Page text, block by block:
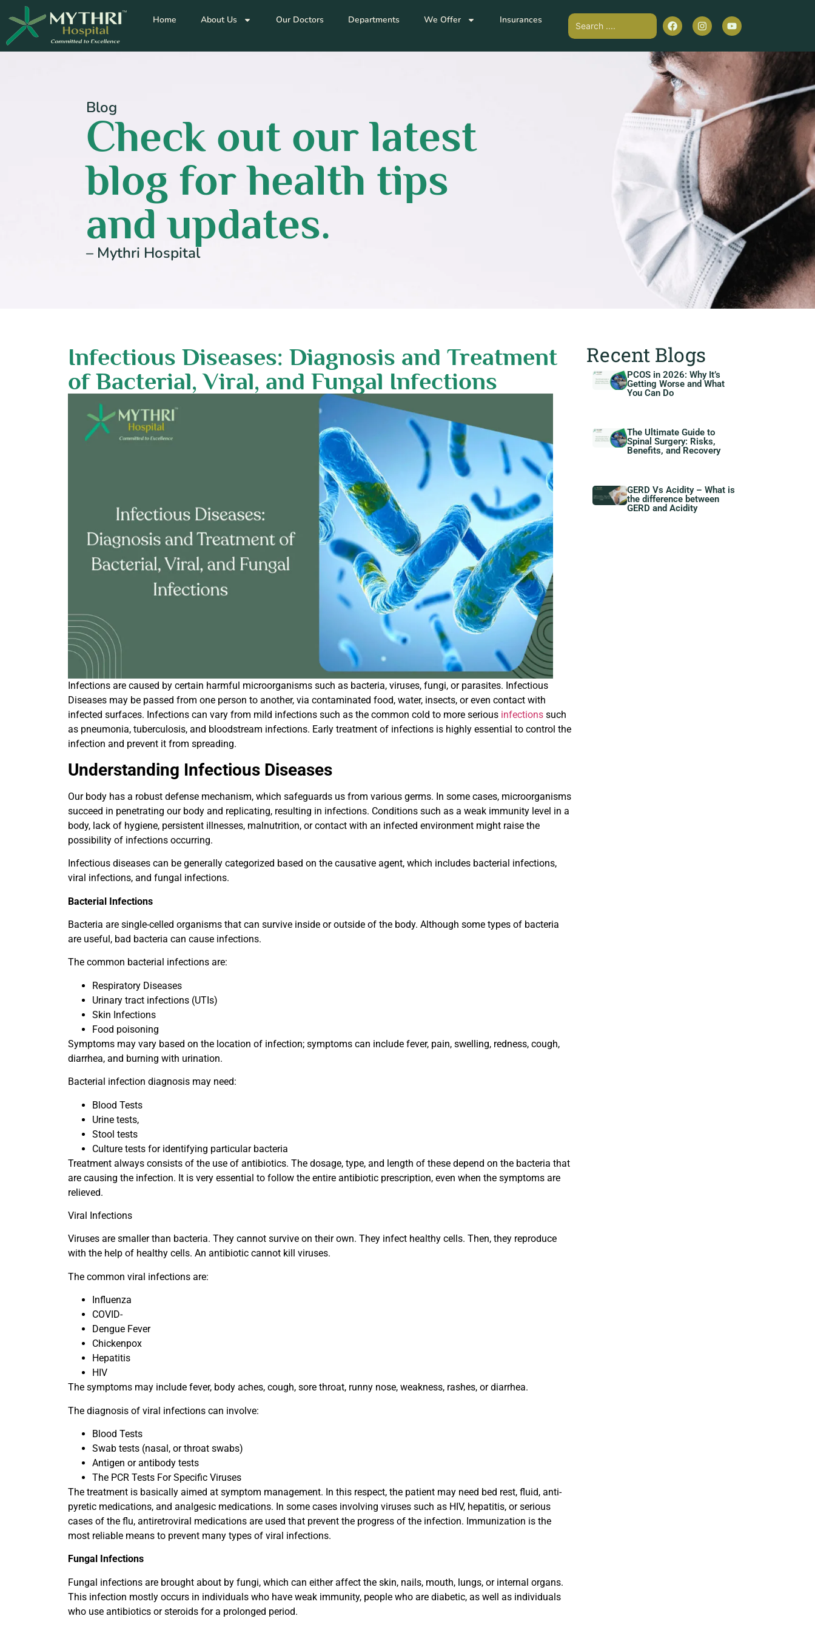
Home About Us Our Doctors Departments We Offer Insurances
Blog
Check out our latest
blog for health tips
and updates.
– Mythri Hospital
Infectious Diseases: Diagnosis and Treatment
of Bacterial, Viral, and Fungal Infections
Infections are caused by certain harmful microorganisms such as bacteria, viruses, fungi, or parasites. Infectious
Diseases may be passed from one person to another, via contaminated food, water, insects, or even contact with
infected surfaces. Infections can vary from mild infections such as the common cold to more serious infections such
as pneumonia, tuberculosis, and bloodstream infections. Early treatment of infections is highly essential to control the
infection and prevent it from spreading.
Understanding Infectious Diseases
Our body has a robust defense mechanism, which safeguards us from various germs. In some cases, microorganisms
succeed in penetrating our body and replicating, resulting in infections. Conditions such as a weak immunity level in a
body, lack of hygiene, persistent illnesses, malnutrition, or contact with an infected environment might raise the
possibility of infections occurring.
Infectious diseases can be generally categorized based on the causative agent, which includes bacterial infections,
viral infections, and fungal infections.
Bacterial Infections
Bacteria are single-celled organisms that can survive inside or outside of the body. Although some types of bacteria
are useful, bad bacteria can cause infections.
The common bacterial infections are:
Respiratory Diseases
Urinary tract infections (UTIs)
Skin Infections
Food poisoning
Symptoms may vary based on the location of infection; symptoms can include fever, pain, swelling, redness, cough,
diarrhea, and burning with urination.
Bacterial infection diagnosis may need:
Blood Tests
Urine tests,
Stool tests
Culture tests for identifying particular bacteria
Treatment always consists of the use of antibiotics. The dosage, type, and length of these depend on the bacteria that
are causing the infection. It is very essential to follow the entire antibiotic prescription, even when the symptoms are
relieved.
Viral Infections
Viruses are smaller than bacteria. They cannot survive on their own. They infect healthy cells. Then, they reproduce
with the help of healthy cells. An antibiotic cannot kill viruses.
The common viral infections are:
Influenza
COVID-
Dengue Fever
Chickenpox
Hepatitis
HIV
The symptoms may include fever, body aches, cough, sore throat, runny nose, weakness, rashes, or diarrhea.
The diagnosis of viral infections can involve:
Blood Tests
Swab tests (nasal, or throat swabs)
Antigen or antibody tests
The PCR Tests For Specific Viruses
The treatment is basically aimed at symptom management. In this respect, the patient may need bed rest, fluid, anti-
pyretic medications, and analgesic medications. In some cases involving viruses such as HIV, hepatitis, or serious
cases of the flu, antiretroviral medications are used that prevent the progress of the infection. Immunization is the
most reliable means to prevent many types of viral infections.
Fungal Infections
Fungal infections are brought about by fungi, which can either affect the skin, nails, mouth, lungs, or internal organs.
This infection mostly occurs in individuals who have weak immunity, people who are diabetic, as well as individuals
who use antibiotics or steroids for a prolonged period.
Recent Blogs
PCOS in 2026: Why It’s
Getting Worse and What
You Can Do
The Ultimate Guide to
Spinal Surgery: Risks,
Benefits, and Recovery
GERD Vs Acidity – What is
the difference between
GERD and Acidity